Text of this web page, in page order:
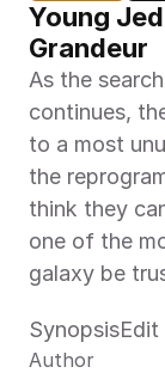
Young
Grandeur
As the
continues,
to a most
the
think they
one of the
galaxy be
SynopsisEdit
Author